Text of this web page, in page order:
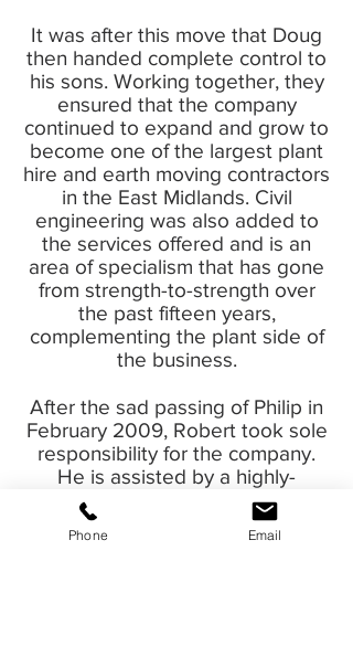
It was after this move that Doug
then handed complete control to
his sons. Working together, they
ensured that the company
continued to expand and grow to
become one of the largest plant
hire and earth moving contractors
in the East Midlands. Civil
engineering was also added to
the services offered and is an
area of specialism that has gone
from strength-to-strength over
the past fifteen years,
complementing the plant side of
the business.
After the sad passing of Philip in
February 2009, Robert took sole
responsibility for the company.
He is assisted by a highly-
qualified and experienced team
and they continue to drive the
company forward.
Phone Email